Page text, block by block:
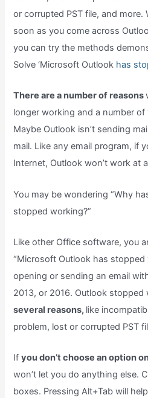
or corrupted PST file, and more.
soon as you come across
you can try the methods
Solve ‘Microsoft Outlook has
There are a number of reasons
longer working and a number
Maybe Outlook isn’t sending
mail. Like any email program, if
Internet, Outlook won’t work at
You may be wondering “Why
stopped working?”
Like other Office software, you
“Microsoft Outlook has stopped
opening or sending an email
2013, or 2016. Outlook
several reasons, like
problem, lost or corrupted PST
Ifyou don’t choose an option
won’t let you do anything else.
boxes. Pressing Alt+Tab will